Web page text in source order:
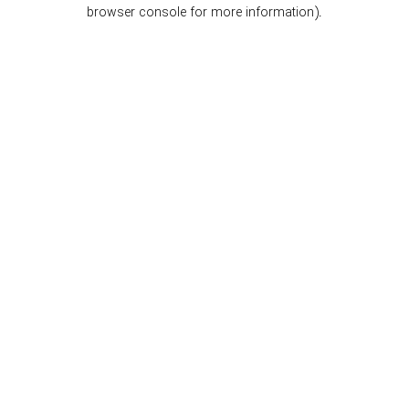
browser console for more information).